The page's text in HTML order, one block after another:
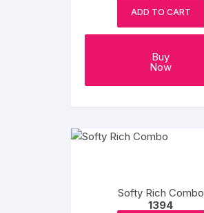
ADD TO CART
Buy
Now
Softy Rich Combo
1394